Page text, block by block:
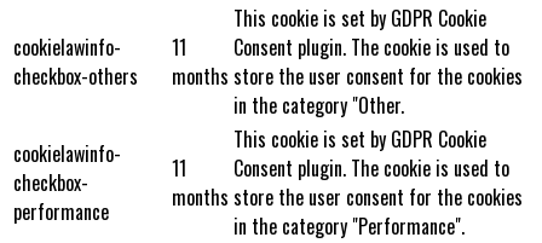
cookielawinfo-
checkbox-others
11
months
This cookie is set by GDPR Cookie
Consent plugin. The cookie is used to
store the user consent for the cookies
in the category "Other.
cookielawinfo-
checkbox-
performance
11
months
This cookie is set by GDPR Cookie
Consent plugin. The cookie is used to
store the user consent for the cookies
in the category "Performance".